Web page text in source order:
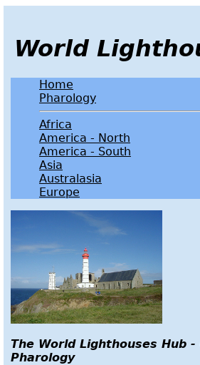
World
Home
Pharology
Africa
America - North
America - South
Asia
Australasia
Europe
The World Lighthouses Hub
Pharology